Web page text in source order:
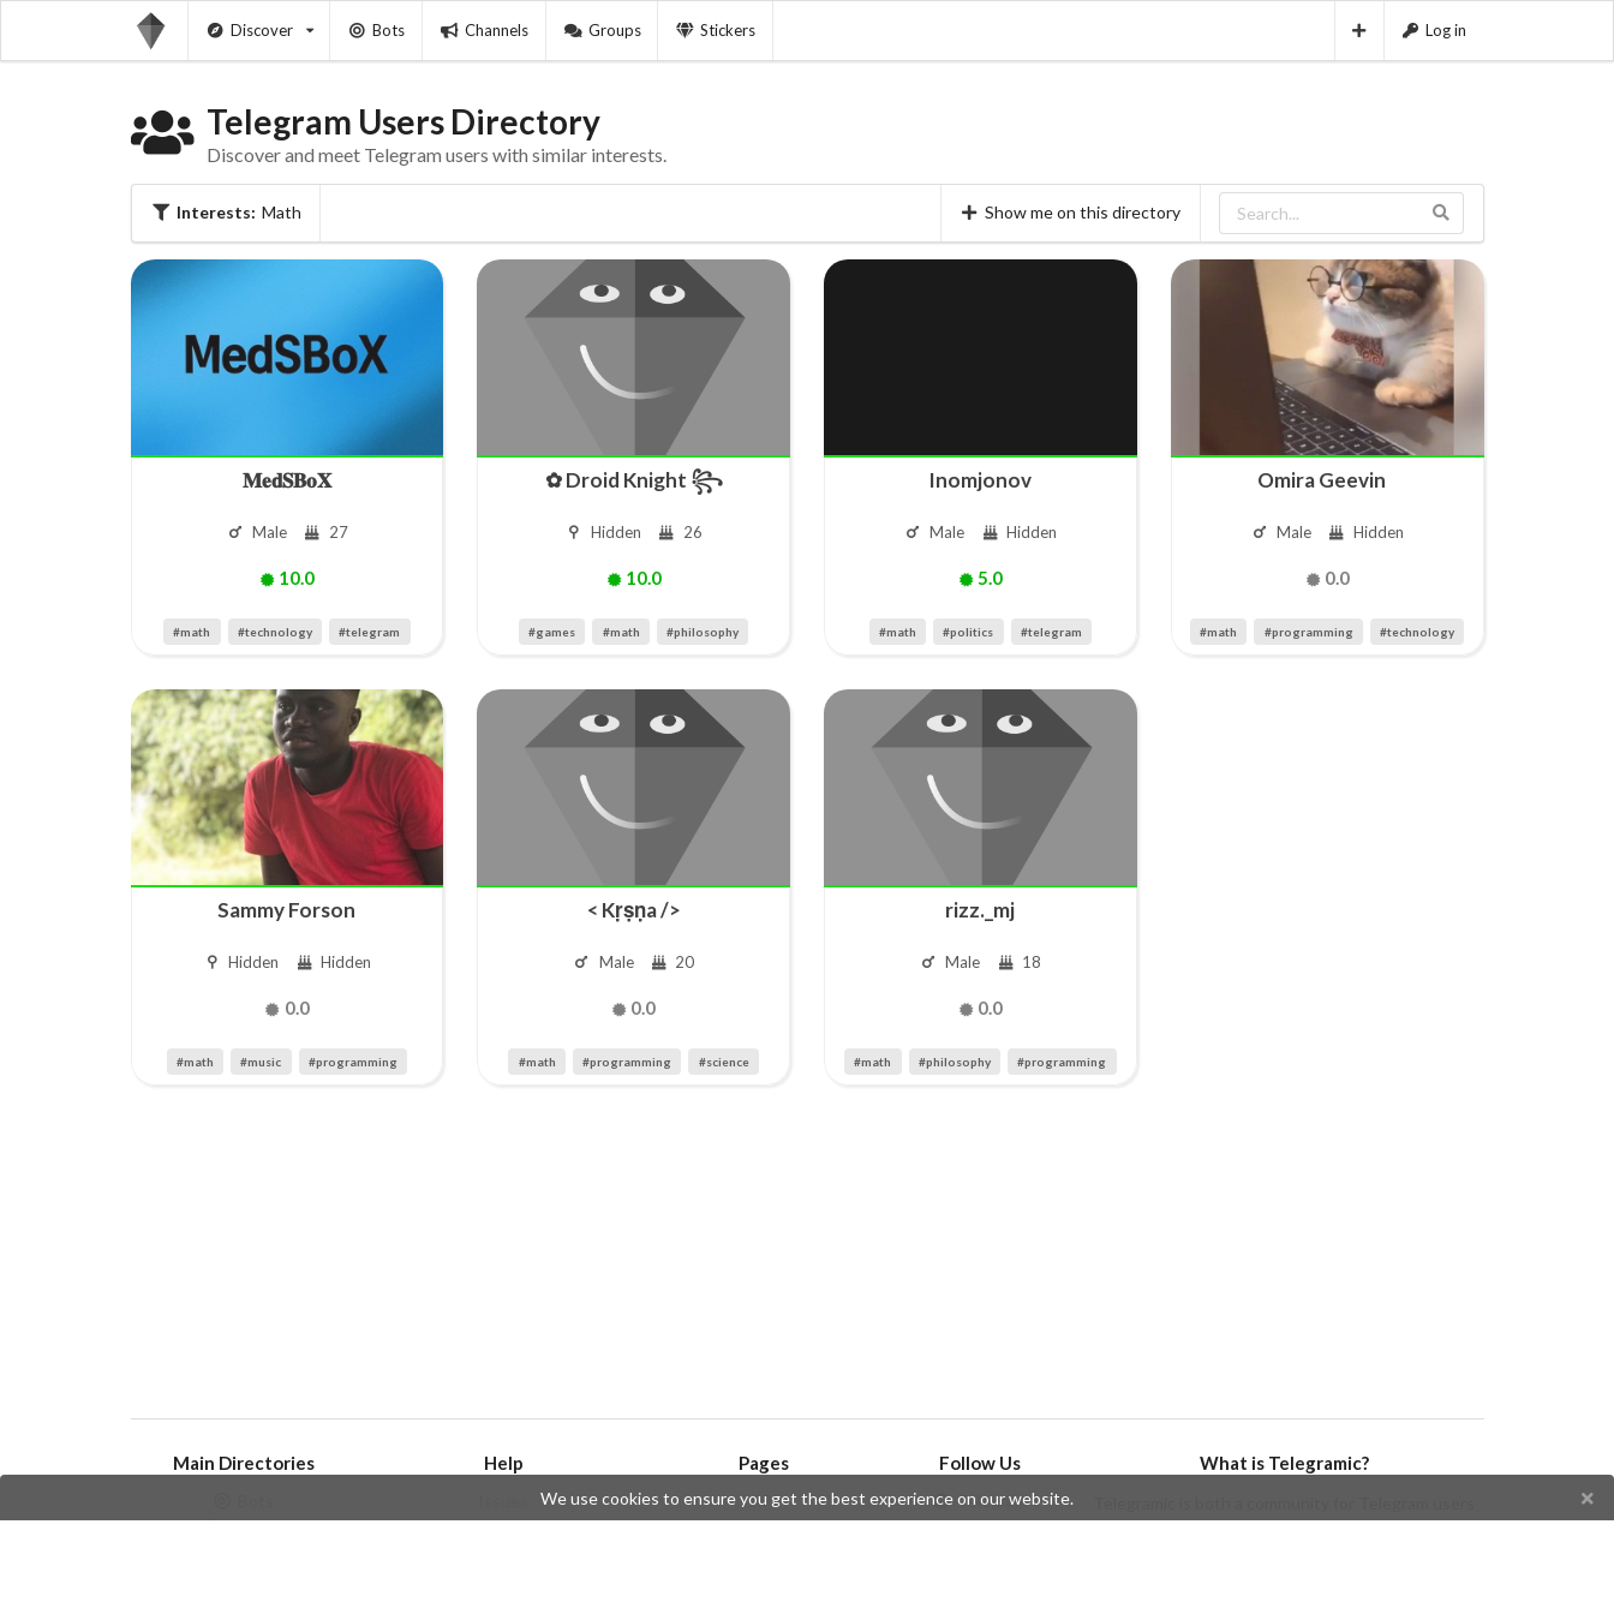
Discover Bots Channels Groups Stickers Log in
Telegram Users Directory
Discover and meet Telegram users with similar interests.
Interests: Math Show me on this directory
𝐌𝐞𝐝𝐒𝐁𝐨𝐗
Male 27
10.0
#math #technology #telegram
✿ Droid Knight ꧂
Hidden 26
10.0
#games #math #philosophy
Inomjonov
Male Hidden
5.0
#math #politics #telegram
Omira Geevin ㅤ ㅤ ㅤ
Male Hidden
0.0
#math #programming #technology
Sammy Forson
Hidden Hidden
0.0
#math #music #programming
< Kṛṣṇa />
Male 20
0.0
#math #programming #science
rizz._mj
Male 18
0.0
#math #philosophy #programming
Main Directories
Channels
Help
Create an issue
Pages
API
Privacy Policy
Follow Us
Telegram
Twitter
What is Telegramic?
and developers, and a Telegram directory containing
We use cookies to ensure you get the best experience on our website.